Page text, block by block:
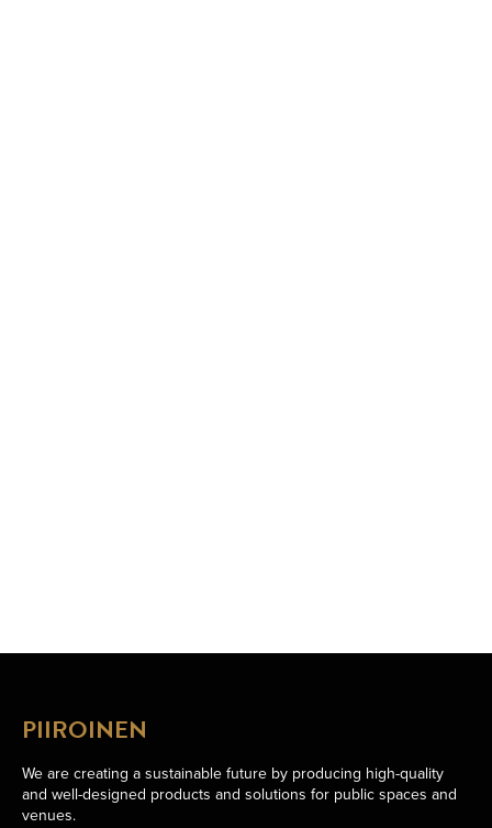
PIIROINEN
We are creating a sustainable future by producing high-quality
and well-designed products and solutions for public spaces and
venues.